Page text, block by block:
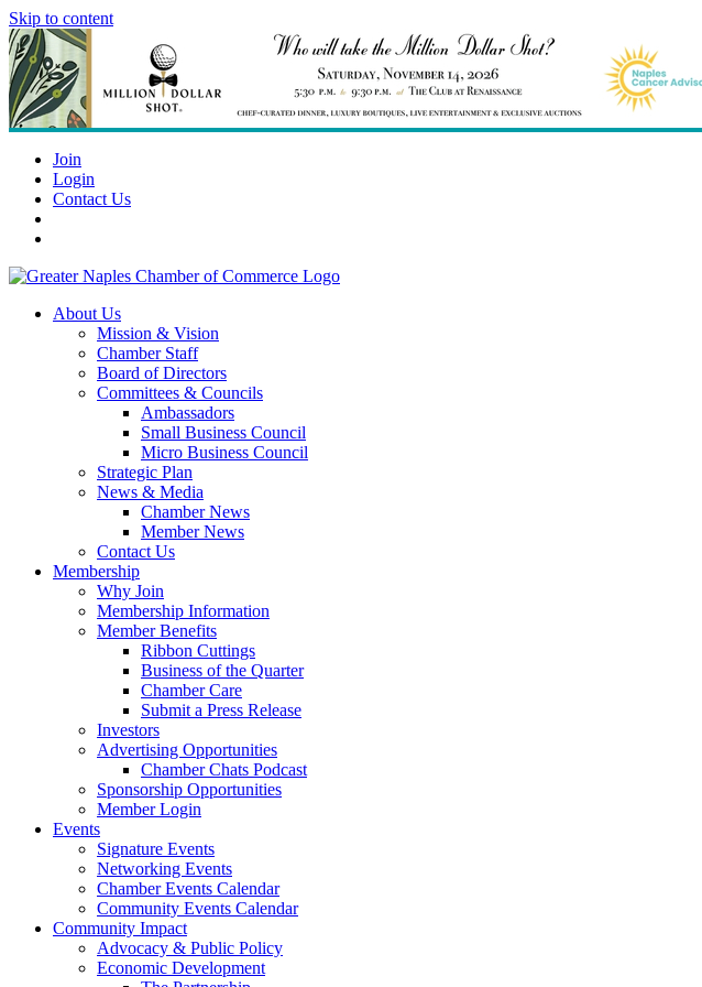
Skip to content
Join
Login
Contact Us
About Us
Mission & Vision
Chamber Staff
Board of Directors
Committees & Councils
Ambassadors
Small Business Council
Micro Business Council
Strategic Plan
News & Media
Chamber News
Member News
Contact Us
Membership
Why Join
Membership Information
Member Benefits
Ribbon Cuttings
Business of the Quarter
Chamber Care
Submit a Press Release
Investors
Advertising Opportunities
Chamber Chats Podcast
Sponsorship Opportunities
Member Login
Events
Signature Events
Networking Events
Chamber Events Calendar
Community Events Calendar
Community Impact
Advocacy & Public Policy
Economic Development